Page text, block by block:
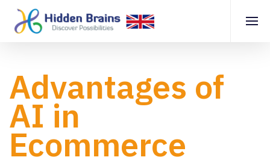
Advantages of
AI in
Ecommerce